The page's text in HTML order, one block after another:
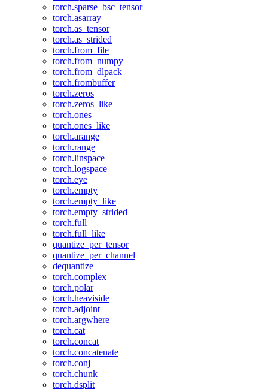
torch.sparse_bsc_tensor
torch.asarray
torch.as_tensor
torch.as_strided
torch.from_file
torch.from_numpy
torch.from_dlpack
torch.frombuffer
torch.zeros
torch.zeros_like
torch.ones
torch.ones_like
torch.arange
torch.range
torch.linspace
torch.logspace
torch.eye
torch.empty
torch.empty_like
torch.empty_strided
torch.full
torch.full_like
quantize_per_tensor
quantize_per_channel
dequantize
torch.complex
torch.polar
torch.heaviside
torch.adjoint
torch.argwhere
torch.cat
torch.concat
torch.concatenate
torch.conj
torch.chunk
torch.dsplit